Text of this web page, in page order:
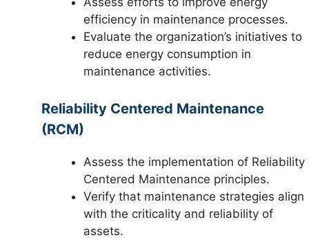
efficiency in maintenance processes.
Evaluate the organization’s initiatives to
reduce energy consumption in
maintenance activities.
Reliability Centered Maintenance
(RCM)
Assess the implementation of Reliability
Centered Maintenance principles.
Verify that maintenance strategies align
with the criticality and reliability of
assets.